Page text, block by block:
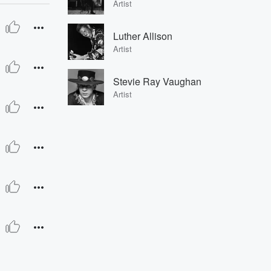
Artist
Luther Allison
Artist
Stevie Ray Vaughan
Artist